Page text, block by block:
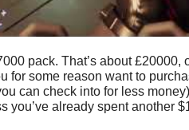
pack. That’s about £20000,
for some reason want to
can check into for less
you’ve already spent another